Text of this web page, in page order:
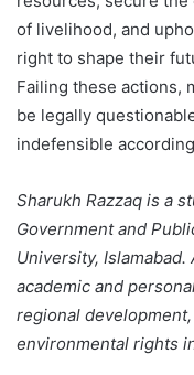
of livelihood, and
right to shape their
Failing these actions,
be legally
indefensible
Sharukh Razzaq is a
Government and
University,
academic and
regional
environmental rights